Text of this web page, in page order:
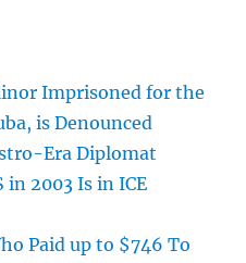
Imprisoned for the
is Denounced
Era Diplomat
in 2003 Is in ICE
Paid up to $746 To